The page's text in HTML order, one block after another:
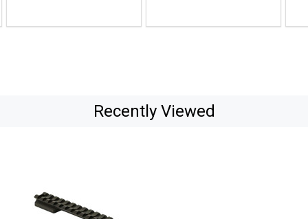
Recently Viewed